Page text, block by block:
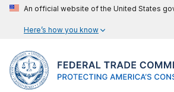
An official website of the United States
Here’s how you know